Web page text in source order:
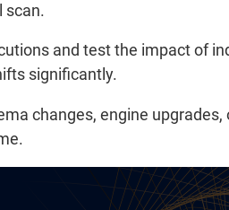
scan.
and test the impact of
significantly.
changes, engine